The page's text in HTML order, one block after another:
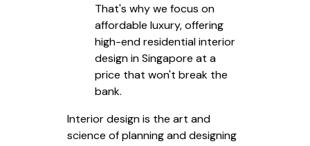
That's why we focus on
affordable luxury, offering
high-end residential interior
design in Singapore at a
price that won't break the
bank.
Interior design is the art and
science of planning and designing